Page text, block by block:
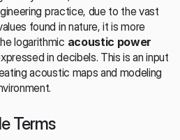
practice, due to the vast
found in nature, it is more
logarithmic acoustic power
in decibels. This is an input
acoustic maps and modeling
Terms